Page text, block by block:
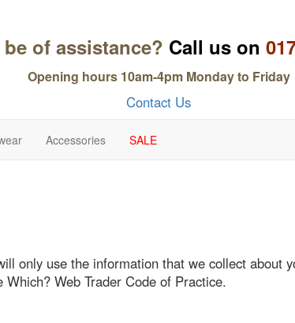
be of assistance? Call us on
Opening hours 10am-4pm Monday to Friday
Contact Us
Accessories SALE
only use the information that we collect about
Web Trader Code of Practice.